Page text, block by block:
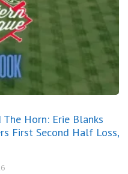
Horn: Erie Blanks
First Second Half Loss,